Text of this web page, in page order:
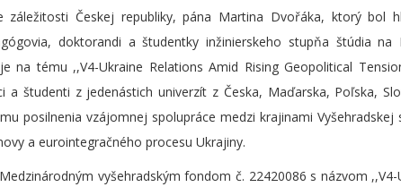
Českej republiky, pána Martina Dvořáka, ktorý bol
doktorandi a študentky inžinierskeho stupňa štúdia na
tému ,,V4-Ukraine Relations Amid Rising Geopolitical
študenti z jedenástich univerzít z Česka, Maďarska, Poľska,
posilnenia vzájomnej spolupráce medzi krajinami Vyšehradskej
a eurointegračného procesu Ukrajiny.
vyšehradským fondom č. 22420086 s názvom ,,V4-